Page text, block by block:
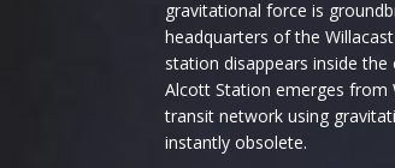
gravitational force is
headquarters of the
station disappears inside
Alcott Station emerges from
transit network using
instantly obsolete.